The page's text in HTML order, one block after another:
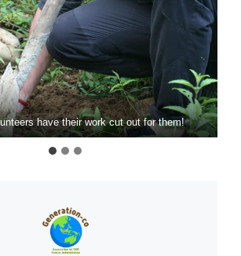
have their work cut out for them!